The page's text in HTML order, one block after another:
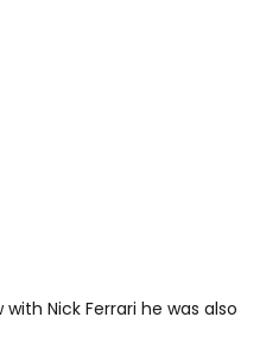
Nick Ferrari he was also